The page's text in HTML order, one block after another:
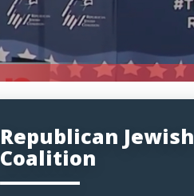
Republican Jewish
Coalition